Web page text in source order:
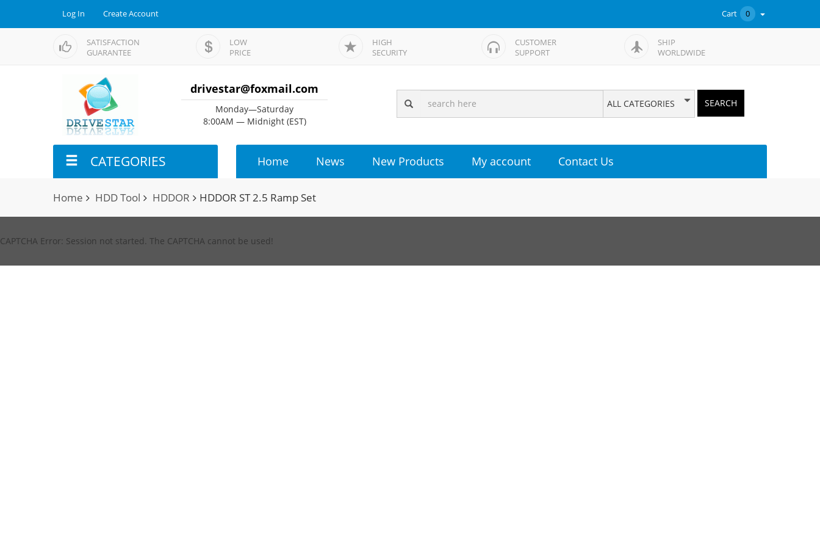
Log In Create Account Cart 0
SATISFACTION
GUARANTEE
LOW
PRICE
HIGH
SECURITY
CUSTOMER
SUPPORT
SHIP
WORLDWIDE
drivestar@foxmail.com
Monday—Saturday
8:00AM — Midnight (EST)
ALL CATEGORIES SEARCH
CATEGORIES Home News New Products My account Contact Us
Home HDD Tool HDDOR HDDOR ST 2.5 Ramp Set
CAPTCHA Error: Session not started. The CAPTCHA cannot be used!